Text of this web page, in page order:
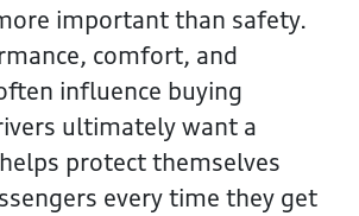
important than safety.
comfort, and
influence buying
ultimately want a
protect themselves
every time they get